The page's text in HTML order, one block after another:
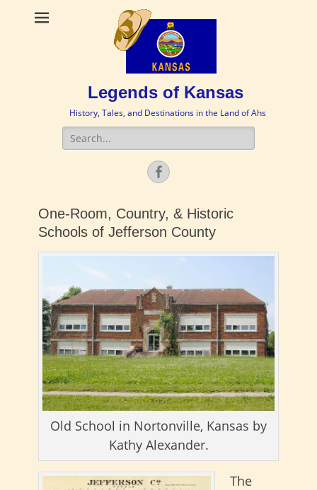
Legends of Kansas
History, Tales, and Destinations in the Land of Ahs
Search
for:
Facebook
One-Room, Country, & Historic
Schools of Jefferson County
Old School in Nortonville, Kansas by
Kathy Alexander.
The